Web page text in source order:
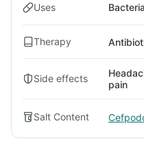
Uses
Therapy
Side effects
pain
Salt Content